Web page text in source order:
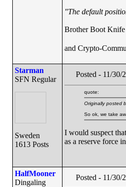
"The default
Brother Boot
and Crypto-
Starman
SFN Regular
Sweden
1613 Posts
Posted - 11/
quote:
Originally posted
So ok, we take
I would suspect
as a reserve force
HalfMooner
Dingaling
Posted - 11/